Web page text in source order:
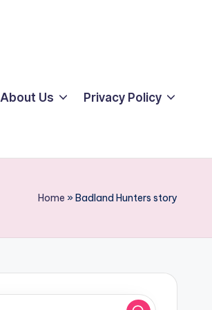
About Us Privacy Policy
Home »Badland Hunters story